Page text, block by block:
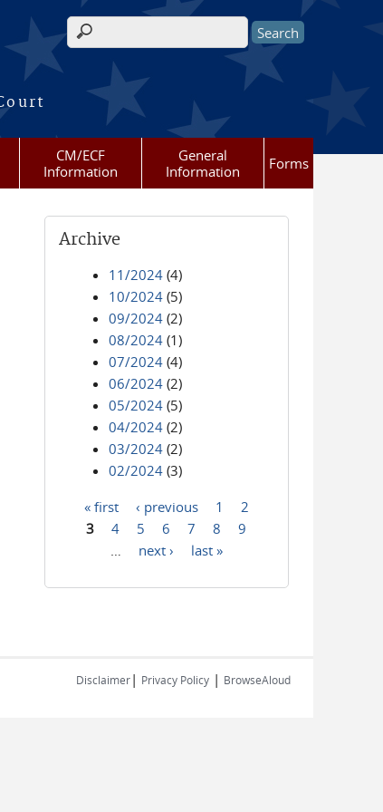
Search form
CM/ECF
Information
General
Information
Forms
Archive
11/2024 (4)
10/2024 (5)
09/2024 (2)
08/2024 (1)
07/2024 (4)
06/2024 (2)
05/2024 (5)
04/2024 (2)
03/2024 (2)
02/2024 (3)
Pages
« first ‹ previous 1
2
3
4 5 6 7 8
9
next › last »
Disclaimer| Privacy Policy | BrowseAloud